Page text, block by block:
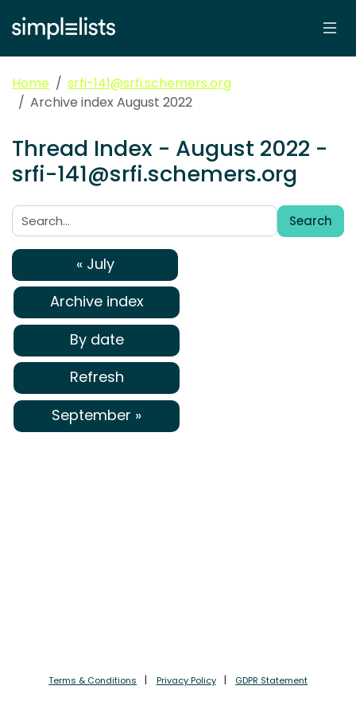
Home
srfi-141@srfi.schemers.org
Archive index August 2022
Thread Index - August 2022 -
srfi-141@srfi.schemers.org
Search:
Search
« July
Archive index
By date
Refresh
September »
Terms & Conditions Privacy Policy GDPR Statement